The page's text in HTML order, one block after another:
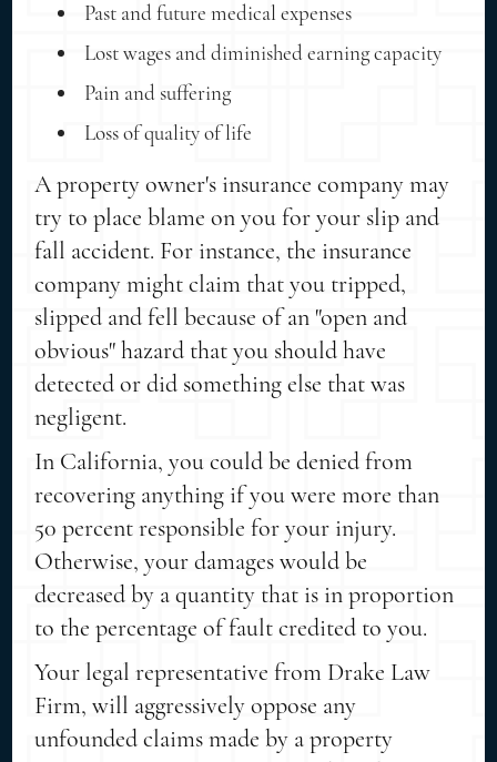
Past and future medical expenses
Lost wages and diminished earning capacity
Pain and suffering
Loss of quality of life
A property owner's insurance company may
try to place blame on you for your slip and
fall accident. For instance, the insurance
company might claim that you tripped,
slipped and fell because of an "open and
obvious" hazard that you should have
detected or did something else that was
negligent.
In California, you could be denied from
recovering anything if you were more than
50 percent responsible for your injury.
Otherwise, your damages would be
decreased by a quantity that is in proportion
to the percentage of fault credited to you.
Your legal representative from Drake Law
Firm, will aggressively oppose any
unfounded claims made by a property